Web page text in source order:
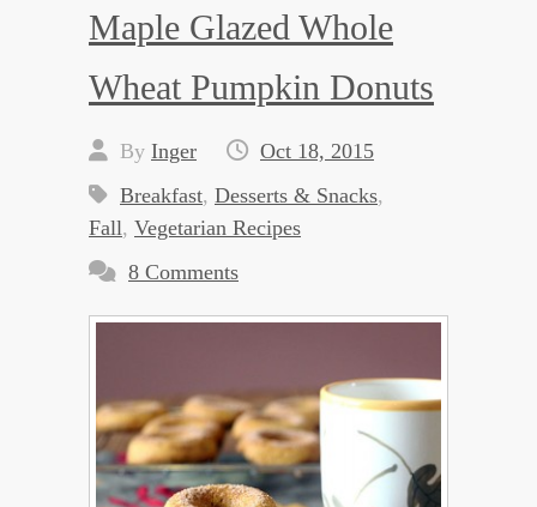
Maple Glazed Whole
Wheat Pumpkin Donuts
By Inger
Oct 18, 2015
Breakfast, Desserts & Snacks,
Fall, Vegetarian Recipes
8 Comments